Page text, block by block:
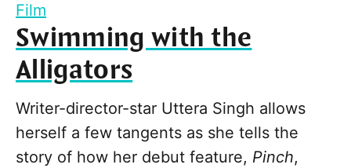
Film
Swimming with the
Alligators
Writer-director-star Uttera Singh allows
herself a few tangents as she tells the
story of how her debut feature, Pinch,